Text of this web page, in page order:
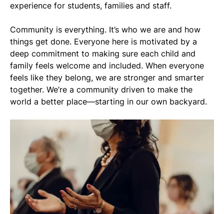
experience for students, families and staff.
Community is everything. It’s who we are and how
things get done. Everyone here is motivated by a
deep commitment to making sure each child and
family feels welcome and included. When everyone
feels like they belong, we are stronger and smarter
together. We’re a community driven to make the
world a better place—starting in our own backyard.